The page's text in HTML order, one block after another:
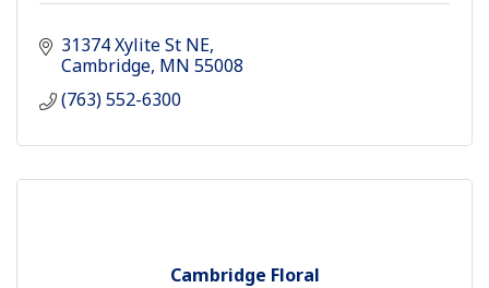
31374 Xylite St NE
Cambridge MN 55008
(763) 552-6300
Cambridge Floral